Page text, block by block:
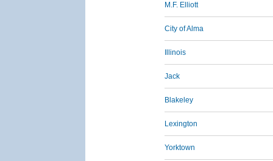
M.F. Elliott
City of Alma
Illinois
Jack
Blakeley
Lexington
Yorktown